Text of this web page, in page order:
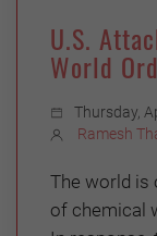
U.S.
World
Thursday,
Ramesh
The world is
of chemical